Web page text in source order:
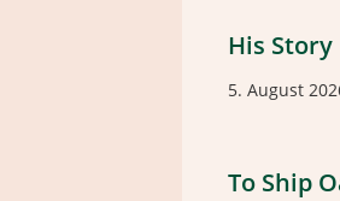
His Story
5. August
To Ship